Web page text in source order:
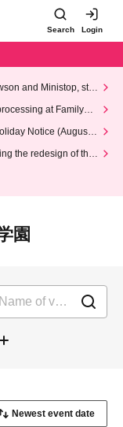
Search Login
and Ministop, star
at FamilyMa
Notice (August 1
the redesign of the
園